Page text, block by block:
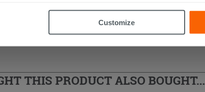
Customize
THIS PRODUCT ALSO BOUGHT...